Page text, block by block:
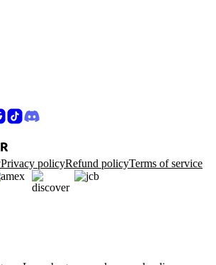
Privacy policyRefund policyTerms of service